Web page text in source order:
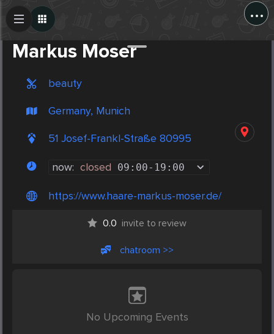
...
Markus Moser
beauty
Germany, Munich
51 Josef-Frankl-Straße 80995
now: closed 09:00- 19:00
https://www.haare-markus-moser.de/
0.0 invite to review
chatroom >>
No Upcoming Events
Create Post
Post